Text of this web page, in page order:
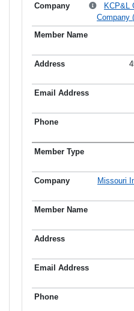
KCP&L
Company
Missouri